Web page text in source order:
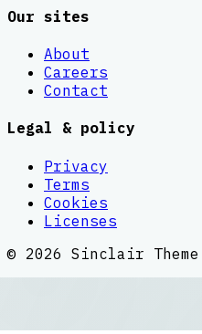
Our sites
About
Careers
Contact
Legal & policy
Privacy
Terms
Cookies
Licenses
© 2026 Sinclair Theme